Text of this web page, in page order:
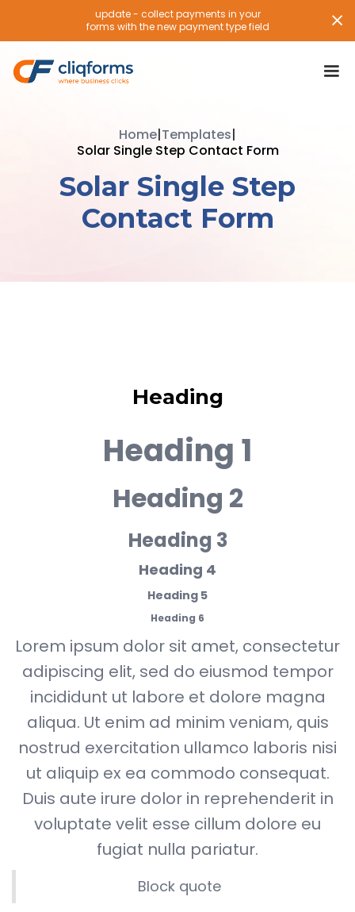
update - collect payments in your
forms with the new payment type field
Home|Templates|
Solar Single Step Contact Form
Solar Single Step
Contact Form
Heading
Heading 1
Heading 2
Heading 3
Heading 4
Heading 5
Heading 6
Lorem ipsum dolor sit amet, consectetur
adipiscing elit, sed do eiusmod tempor
incididunt ut labore et dolore magna
aliqua. Ut enim ad minim veniam, quis
nostrud exercitation ullamco laboris nisi
ut aliquip ex ea commodo consequat.
Duis aute irure dolor in reprehenderit in
voluptate velit esse cillum dolore eu
fugiat nulla pariatur.
Block quote